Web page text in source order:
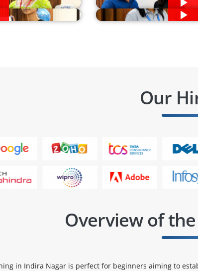
Our
Overview of
in Indira Nagar is perfect for beginners aiming to